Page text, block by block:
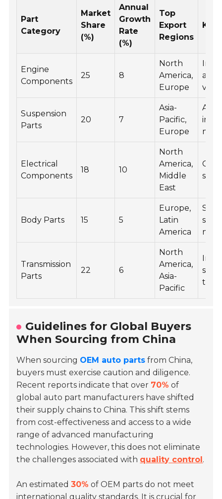
Part
Category
Market
Share
(%)
Annual
Growth
Rate
(%)
Top
Export
Regions
Key
Engine
Components
25 8
North
America,
Europe
and
Suspension
Parts
20 7
Asia-
Pacific,
Europe
in
Electrical
Components
18 10
North
America,
Middle
East
Body Parts 15 5
Europe,
Latin
America
Transmission
Parts
22 6
North
America,
Asia-
Pacific
Guidelines for Global Buyers
When Sourcing from China
When sourcing OEM auto parts from China,
buyers must exercise caution and diligence.
Recent reports indicate that over 70% of
global auto part manufacturers have shifted
their supply chains to China. This shift stems
from cost-effectiveness and access to a wide
range of advanced manufacturing
technologies. However, this does not eliminate
the challenges associated with quality control.
An estimated30% of OEM parts do not meet
international quality standards. It is crucial for